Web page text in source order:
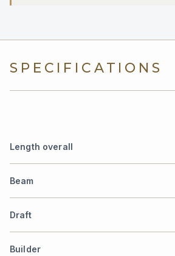
SPECIFICATIONS
Length overall
Beam
Draft
Builder